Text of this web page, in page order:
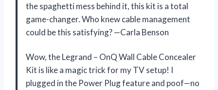
the spaghetti mess behind it, this kit is a total
game-changer. Who knew cable management
could be this satisfying? —Carla Benson
Wow, the Legrand – OnQ Wall Cable Concealer
Kit is like a magic trick for my TV setup! I
plugged in the Power Plug feature and poof—no